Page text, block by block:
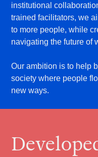
institutional
trained facilitators, we
to more people, while
navigating the future of
Our ambition is to help
society where people
new ways.